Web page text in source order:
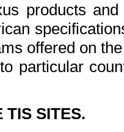
products
offered on
particular
TIS SITES.